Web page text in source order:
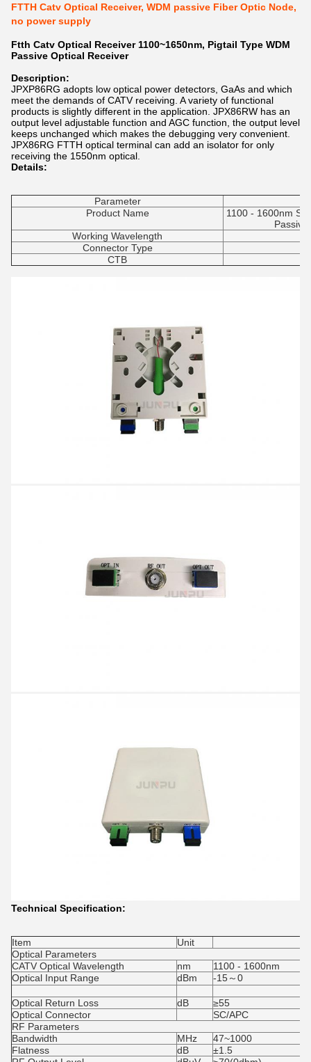
FTTH Catv Optical Receiver, WDM passive Fiber Optic Node,
no power supply
Ftth Catv Optical Receiver 1100~1650nm, Pigtail Type WDM
Passive Optical Receiver
Description:
JPXP86RG adopts low optical power detectors, GaAs and which
meet the demands of CATV receiving. A variety of functional
products is slightly different in the application. JPX86RW has an
output level adjustable function and AGC function, the output level
keeps unchanged which makes the debugging very convenient.
JPX86RG FTTH optical terminal can add an isolator for only
receiving the 1550nm optical.
Details:
Parameter
Product Name
1100 - 1600nm
Working Wavelength
Connector Type
CTB
Technical Specification:
Item
Unit
Optical Parameters
CATV Optical Wavelength
nm
1100 - 1600nm
Optical Input Range
dBm -15～0
Optical Return Loss dB
≥55
Optical Connector
SC/APC
RF Parameters
Bandwidth
MHz
47~1000
Flatness
dB
±1.5